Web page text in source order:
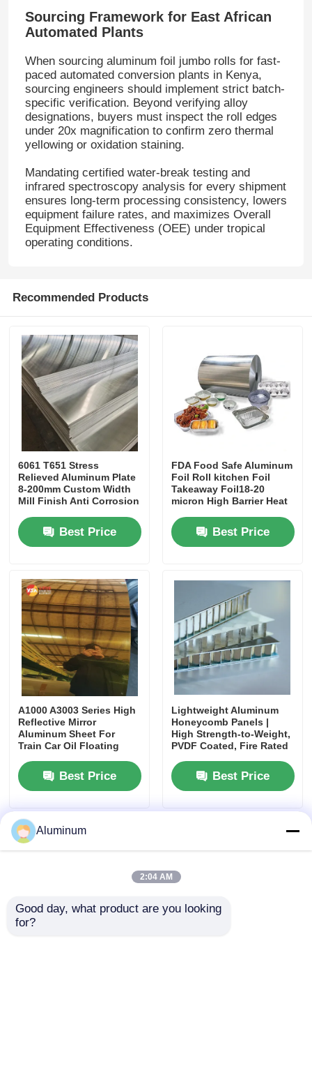
Aluminium Coil
Aluminum Strip Coil
Aluminum Checkered Plate
Embossed Aluminum
Laminated Aluminum Foil
Aluminum Honeycomb Panels
Sourcing Framework for East African
Automated Plants
When sourcing aluminum foil jumbo rolls for fast-
paced automated conversion plants in Kenya,
sourcing engineers should implement strict batch-
specific verification. Beyond verifying alloy
designations, buyers must inspect the roll edges
under 20x magnification to confirm zero thermal
yellowing or oxidation staining.
Mandating certified water-break testing and
infrared spectroscopy analysis for every shipment
ensures long-term processing consistency, lowers
equipment failure rates, and maximizes Overall
Equipment Effectiveness (OEE) under tropical
operating conditions.
Recommended Products
6061 T651 Stress
Relieved Aluminum Plate
8-200mm Custom Width
Mill Finish Anti Corrosion
Manufacturing Structural
Uses
Best Price
FDA Food Safe Aluminum
Foil Roll kitchen Foil
Takeaway Foil18-20
micron High Barrier Heat
Container Bakeware
Food Packaging
Best Price
A1000 A3003 Series High
Reflective Mirror
Aluminum Sheet For
Train Car Oil Floating
Best Price
Lightweight Aluminum
Honeycomb Panels |
High Strength-to-Weight,
PVDF Coated, Fire Rated
Best Price
Aluminum
2:04 AM
Good day, what product are you looking
for?